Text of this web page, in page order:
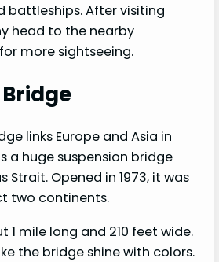
battleships. After visiting
head to the nearby
more sightseeing.
links Europe and Asia in
a huge suspension bridge
Strait. Opened in 1973, it was
two continents.
1 mile long and 210 feet wide.
the bridge shine with colors.